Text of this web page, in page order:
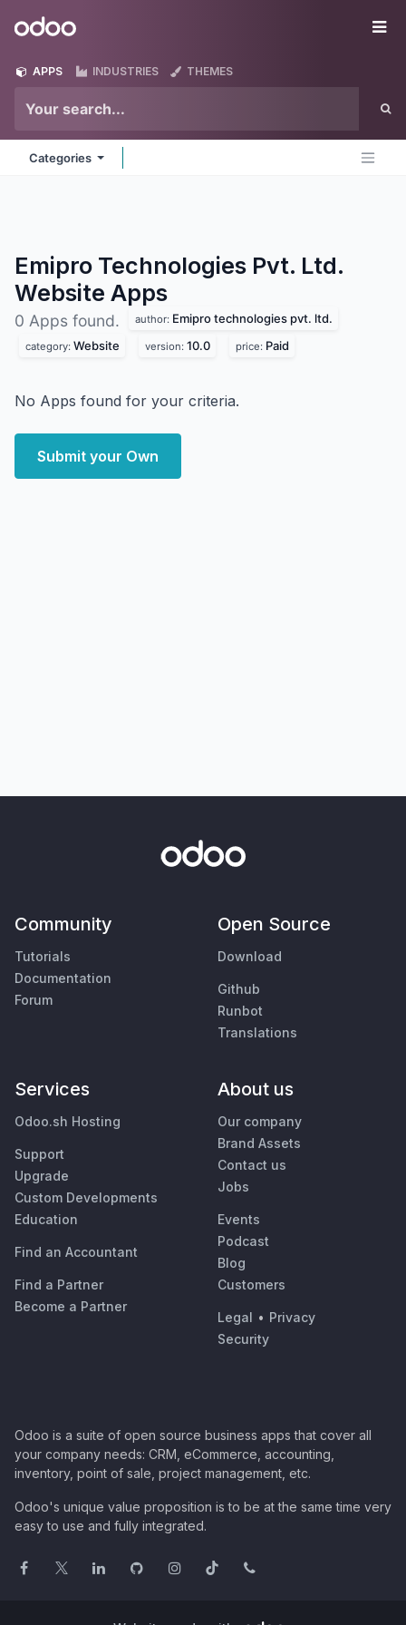
Odoo
APPS INDUSTRIES THEMES
Categories
Emipro Technologies Pvt. Ltd.
Website Apps
0 Apps found. author: Emipro technologies pvt. ltd.
category: Website version: 10.0 price: Paid
No Apps found for your criteria.
Submit your Own
Community
Tutorials
Documentation
Forum
Open Source
Download
Github
Runbot
Translations
Services
Odoo.sh Hosting
Support
Upgrade
Custom Developments
Education
Find an Accountant
Find a Partner
Become a Partner
About us
Our company
Brand Assets
Contact us
Jobs
Events
Podcast
Blog
Customers
Legal • Privacy
Security
Odoo is a suite of open source business apps that cover all
your company needs: CRM, eCommerce, accounting,
inventory, point of sale, project management, etc.
Odoo's unique value proposition is to be at the same time very
easy to use and fully integrated.